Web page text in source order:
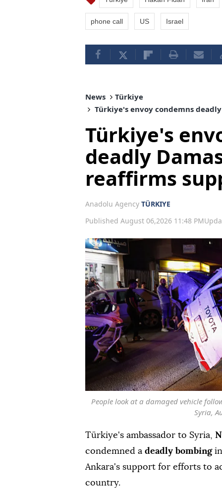
phone call US Israel
News
Türkiye
Türkiye's envoy condemns
Türkiye's
deadly
reaffirms
Anadolu Agency TÜRKIYE
Published August 06,2026 11:48 PM
People look at a damaged vehicle
Syria,
Türkiye's ambassador to Syria,
condemned a deadly bombingin
Ankara's support for efforts to
country.